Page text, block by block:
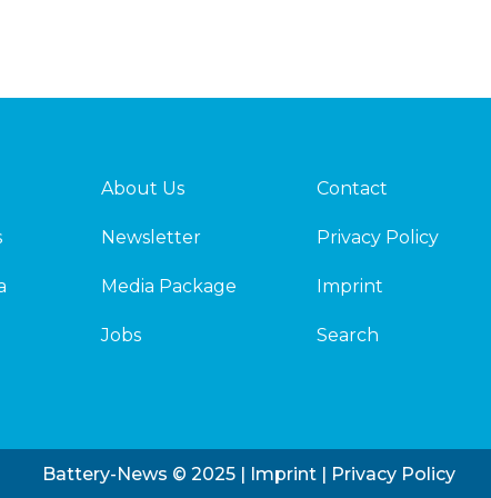
About Us
Newsletter
Media Package
Jobs
Contact
Privacy Policy
Imprint
Search
Battery-News © 2025 | Imprint | Privacy Policy